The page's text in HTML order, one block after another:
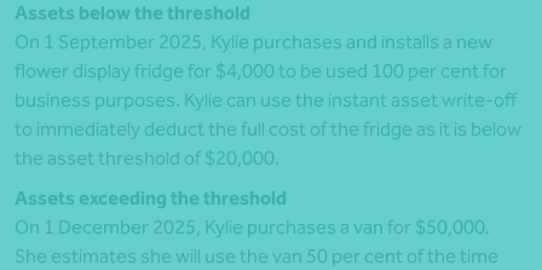
Assets below the threshold
On 1 September 2025, Kylie purchases and installs a new
flower display fridge for $4,000 to be used 100 per cent for
business purposes. Kylie can use the instant asset write-off
to immediately deduct the full cost of the fridge as it is below
the asset threshold of $20,000.
Assets exceeding the threshold
On 1 December 2025, Kylie purchases a van for $50,000.
She estimates she will use the van 50 per cent of the time